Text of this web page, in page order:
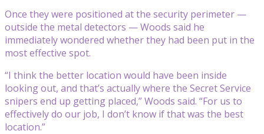
Once they were positioned at the security perimeter —
outside the metal detectors — Woods said he
immediately wondered whether they had been put in the
most effective spot.
“I think the better location would have been inside
looking out, and that’s actually where the Secret Service
snipers end up getting placed,” Woods said. “For us to
effectively do our job, I don’t know if that was the best
location.”